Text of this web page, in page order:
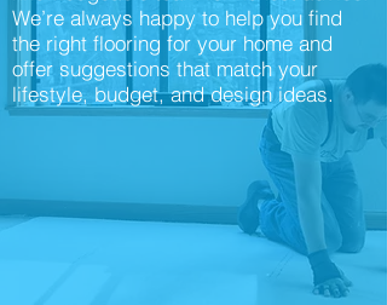
We’re always happy to help you find
the right flooring for your home and
offer suggestions that match your
lifestyle, budget, and design ideas.